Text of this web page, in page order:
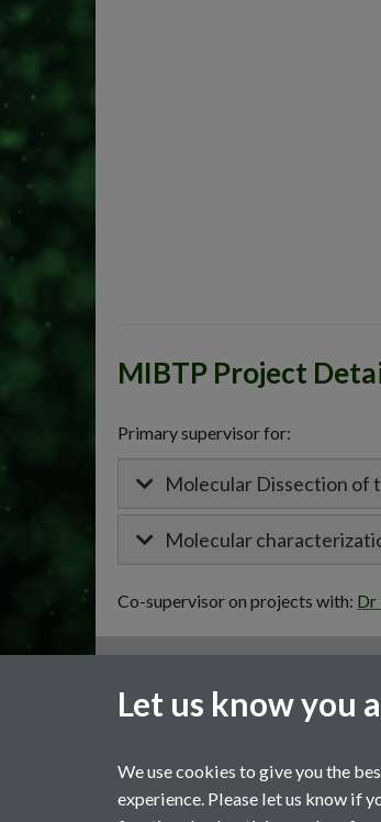
MIBTP Project
Primary supervisor for:
Molecular Dissection of
Molecular
Co-supervisor on projects with: Dr
External: +44 (0)2476 528243
Let us know you
We use cookies to give you the
experience. Please let us know if